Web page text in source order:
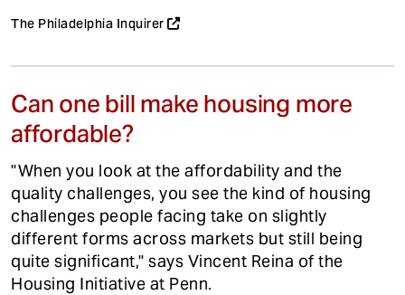
The Philadelphia Inquirer
Can one bill make housing more
affordable?
"When you look at the affordability and the
quality challenges, you see the kind of housing
challenges people facing take on slightly
different forms across markets but still being
quite significant," says Vincent Reina of the
Housing Initiative at Penn.